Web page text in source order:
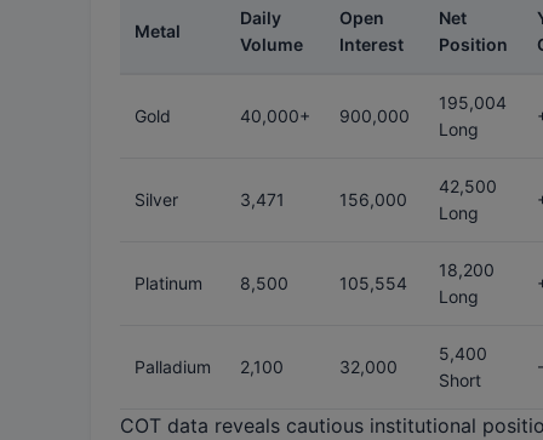
Metal
Daily
Volume
Open
Interest
Net
Position
Gold 40,000+ 900,000
195,004
Long
Silver 3,471 156,000
42,500
Long
Platinum 8,500 105,554
18,200
Long
Palladium 2,100 32,000
5,400
Short
COT data reveals cautious institutional